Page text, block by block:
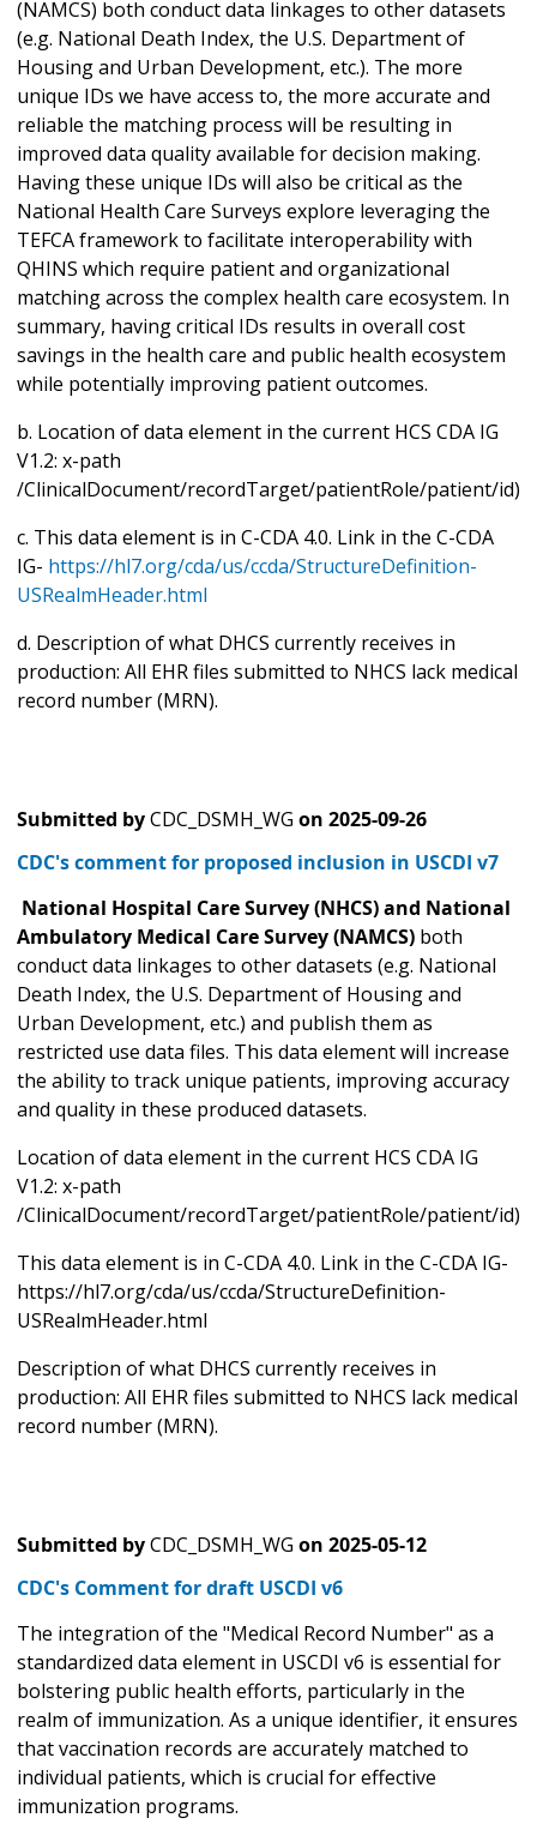
(NAMCS) both conduct data linkages to other datasets
(e.g. National Death Index, the U.S. Department of
Housing and Urban Development, etc.). The more
unique IDs we have access to, the more accurate and
reliable the matching process will be resulting in
improved data quality available for decision making.
Having these unique IDs will also be critical as the
National Health Care Surveys explore leveraging the
TEFCA framework to facilitate interoperability with
QHINS which require patient and organizational
matching across the complex health care ecosystem. In
summary, having critical IDs results in overall cost
savings in the health care and public health ecosystem
while potentially improving patient outcomes.
b. Location of data element in the current HCS CDA IG
V1.2: x-path
/ClinicalDocument/recordTarget/patientRole/patient/id)
c. This data element is in C-CDA 4.0. Link in the C-CDA
IG- https://hl7.org/cda/us/ccda/StructureDefinition-
USRealmHeader.html
d. Description of what DHCS currently receives in
production: All EHR files submitted to NHCS lack medical
record number (MRN).
Submitted byCDC_DSMH_WG on 2025-09-26
CDC's comment for proposed inclusion in USCDI v7
National Hospital Care Survey (NHCS) and National
Ambulatory Medical Care Survey (NAMCS) both
conduct data linkages to other datasets (e.g. National
Death Index, the U.S. Department of Housing and
Urban Development, etc.) and publish them as
restricted use data files. This data element will increase
the ability to track unique patients, improving accuracy
and quality in these produced datasets.
Location of data element in the current HCS CDA IG
V1.2: x-path
/ClinicalDocument/recordTarget/patientRole/patient/id)
This data element is in C-CDA 4.0. Link in the C-CDA IG-
https://hl7.org/cda/us/ccda/StructureDefinition-
USRealmHeader.html
Description of what DHCS currently receives in
production: All EHR files submitted to NHCS lack medical
record number (MRN).
Submitted byCDC_DSMH_WG on 2025-05-12
CDC's Comment for draft USCDI v6
The integration of the "Medical Record Number" as a
standardized data element in USCDI v6 is essential for
bolstering public health efforts, particularly in the
realm of immunization. As a unique identifier, it ensures
that vaccination records are accurately matched to
individual patients, which is crucial for effective
immunization programs.